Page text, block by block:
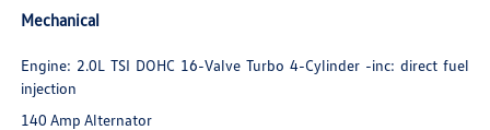
Mechanical
Engine: 2.0L TSI DOHC 16-Valve Turbo 4-Cylinder -inc: direct fuel
injection
140 Amp Alternator